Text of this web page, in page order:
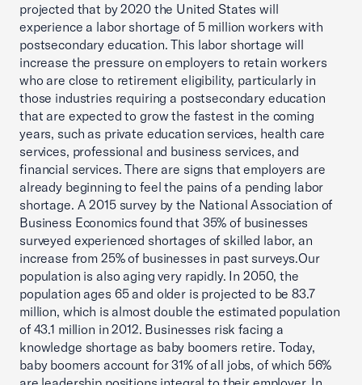
projected that by 2020 the United States will
experience a labor shortage of 5 million workers with
postsecondary education. This labor shortage will
increase the pressure on employers to retain workers
who are close to retirement eligibility, particularly in
those industries requiring a postsecondary education
that are expected to grow the fastest in the coming
years, such as private education services, health care
services, professional and business services, and
financial services. There are signs that employers are
already beginning to feel the pains of a pending labor
shortage. A 2015 survey by the National Association of
Business Economics found that 35% of businesses
surveyed experienced shortages of skilled labor, an
increase from 25% of businesses in past surveys.Our
population is also aging very rapidly. In 2050, the
population ages 65 and older is projected to be 83.7
million, which is almost double the estimated population
of 43.1 million in 2012. Businesses risk facing a
knowledge shortage as baby boomers retire. Today,
baby boomers account for 31% of all jobs, of which 56%